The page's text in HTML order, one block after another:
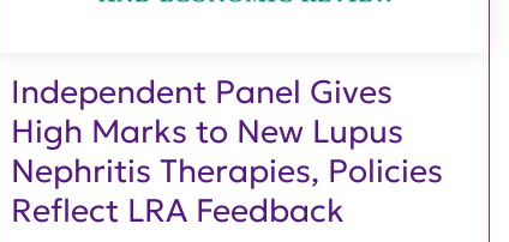
Independent Panel Gives
High Marks to New Lupus
Nephritis Therapies, Policies
Reflect LRA Feedback